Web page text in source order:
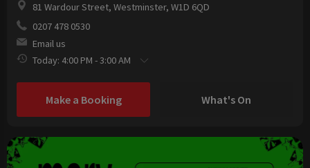
81 Wardour Street, Westminster, W1D 6QD
0207 478 0530
Email us
Today: 4:00 PM - 3:00 AM
Make a Booking What's On